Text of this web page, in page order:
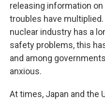
releasing information
troubles have
nuclear industry has a
safety problems, this
and among
anxious.
At times, Japan and the